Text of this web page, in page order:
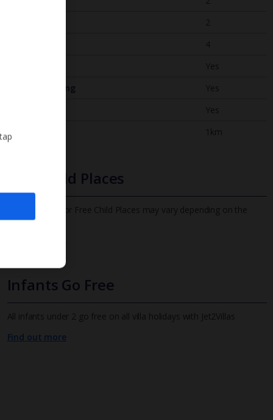
2
4
Yes
Air Conditioning
Yes
Yes
Beach
1km
Free Child Places
The child age for Free Child Places may vary depending on the
board and villa
Infants Go Free
All infants under 2 go free on all villa holidays with Jet2Villas
Find out more